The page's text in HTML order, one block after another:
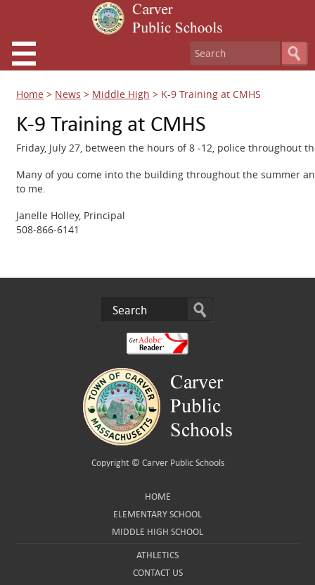
Home > News > Middle High > K-9 Training at CMHS
K-9 Training at CMHS
Friday, July 27, between the hours of 8 -12, police
Many of you come into the building throughout the summer
to me.
Janelle Holley, Principal
508-866-6141
Copyright © Carver Public Schools
HOME
ELEMENTARY SCHOOL
MIDDLE HIGH SCHOOL
ATHLETICS
CONTACT US